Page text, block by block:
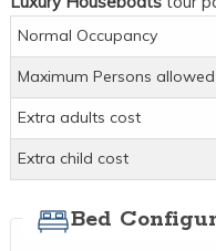
Normal Occupancy
Maximum Persons allowed
Extra adults cost
Extra child cost
Bed